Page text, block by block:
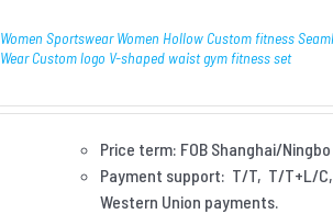
Women Sportswear Women Hollow Custom fitness
Wear Custom logo V-shaped waist gym fitness set
Price term: FOB Shanghai/Ningbo
Payment support: T/T, T/T+L/C,
Western Union payments.